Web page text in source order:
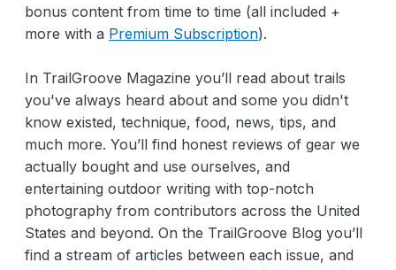
bonus content from time to time (all included +
more with a Premium Subscription).
In TrailGroove Magazine you’ll read about trails
you've always heard about and some you didn't
know existed, technique, food, news, tips, and
much more. You’ll find honest reviews of gear we
actually bought and use ourselves, and
entertaining outdoor writing with top-notch
photography from contributors across the United
States and beyond. On the TrailGroove Blog you’ll
find a stream of articles between each issue, and